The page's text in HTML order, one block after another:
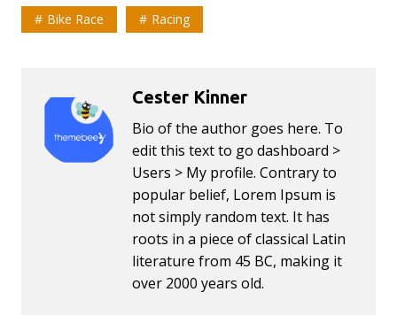
Bike Race Racing
Cester Kinner
Bio of the author goes here. To
edit this text to go dashboard >
Users > My profile. Contrary to
popular belief, Lorem Ipsum is
not simply random text. It has
roots in a piece of classical Latin
literature from 45 BC, making it
over 2000 years old.